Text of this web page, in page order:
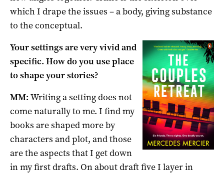
which I drape the issues – a body, giving substance
to the conceptual.
Your settings are very vivid and
specific. How do you use place
to shape your stories?
MM: Writing a setting does not
come naturally to me. I find my
books are shaped more by
characters and plot, and those
are the aspects that I get down
in my first drafts. On about draft five I layer in